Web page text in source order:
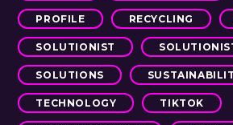
PROFILE RECYCLING
SOLUTIONIST
SOLUTIONS
TECHNOLOGY TIKTOK